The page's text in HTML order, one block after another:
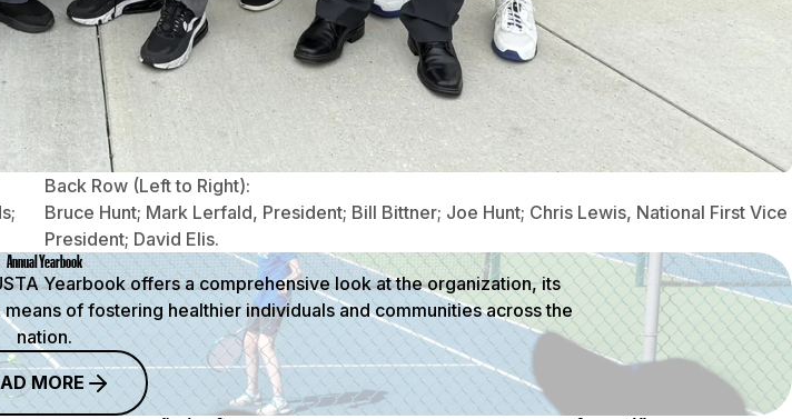
Back Row (Left to Right):
Bruce Hunt; Mark Lerfald, President; Bill Bittner; Joe Hunt; Chris Lewis, National First Vice
President; David Elis.
Annual Yearbook
Yearbook offers a comprehensive look at the organization, its
of fostering healthier individuals and communities across the
nation.
MORE